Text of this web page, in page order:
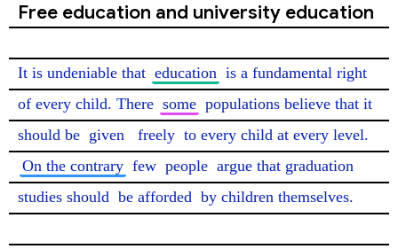
Free education and university education
It is undeniable that education is a fundamental right
of every child. There some populations believe that it
should be given freely to every child at every level.
On the contrary few people argue that graduation
studies should be afforded by children themselves.